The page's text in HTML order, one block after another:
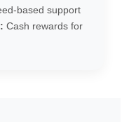
based support
Cash rewards for